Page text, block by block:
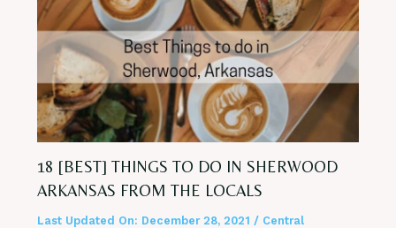
18 [BEST] THINGS TO DO IN SHERWOOD
ARKANSAS FROM THE LOCALS
Last Updated On: December 28, 2021 / Central